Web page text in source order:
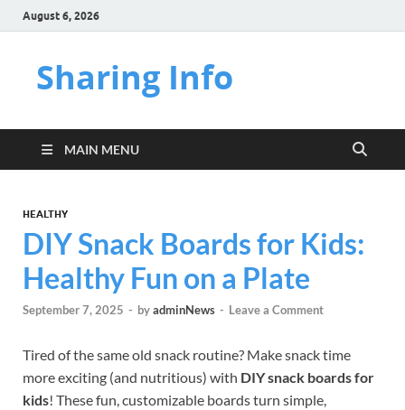
August 6, 2026
Sharing Info
MAIN MENU
HEALTHY
DIY Snack Boards for Kids:
Healthy Fun on a Plate
September 7, 2025 - byadminNews - Leave a Comment
Tired of the same old snack routine? Make snack time
more exciting (and nutritious) with DIY snack boards for
kids! These fun, customizable boards turn simple,